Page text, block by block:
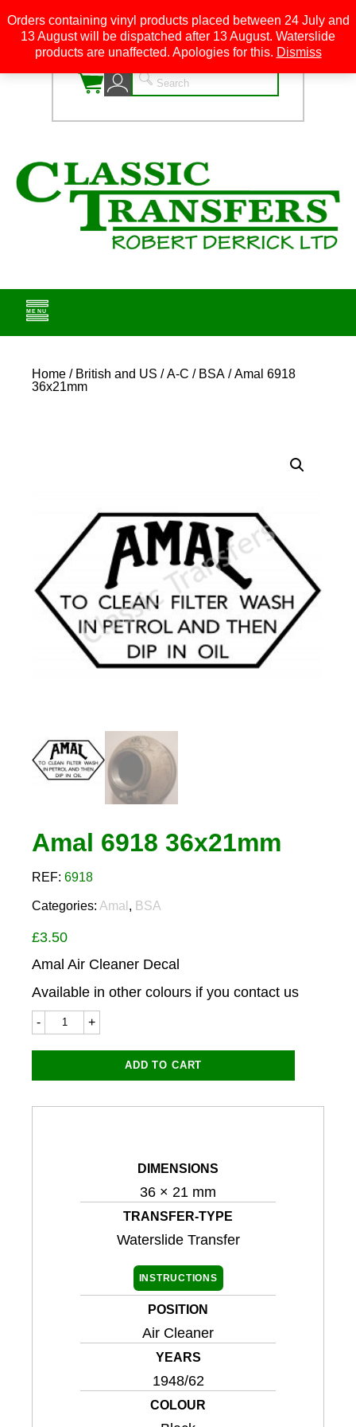
0
Home / British and US /A-C / BSA / Amal 6918
36x21mm
Amal 6918 36x21mm
REF: 6918
Categories: Amal , BSA
£3.50
Amal Air Cleaner Decal
Available in other colours if you contact us
quantity
ADD TO CART
DIMENSIONS
36 × 21 mm
TRANSFER-TYPE
Waterslide Transfer
INSTRUCTIONS
POSITION
Air Cleaner
YEARS
1948/62
COLOUR
Orders containing vinyl products placed between 24 July and
13 August will be dispatched after 13 August. Waterslide
products are unaffected. Apologies for this. Dismiss